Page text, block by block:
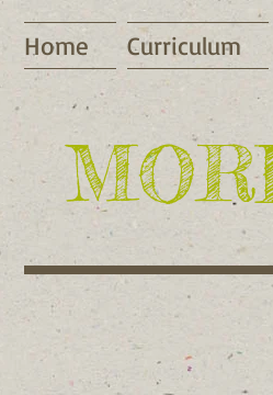
Home Curriculum